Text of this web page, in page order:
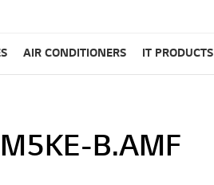
AIR CONDITIONERS IT PRODUCTS
B.AMF